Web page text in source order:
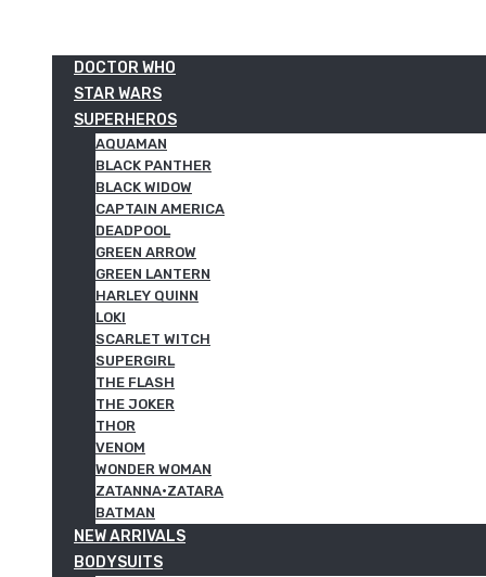
DOCTOR WHO
STAR WARS
SUPERHEROS
AQUAMAN
BLACK PANTHER
BLACK WIDOW
CAPTAIN AMERICA
DEADPOOL
GREEN ARROW
GREEN LANTERN
HARLEY QUINN
LOKI
SCARLET WITCH
SUPERGIRL
THE FLASH
THE JOKER
THOR
VENOM
WONDER WOMAN
ZATANNA·ZATARA
BATMAN
NEW ARRIVALS
BODYSUITS